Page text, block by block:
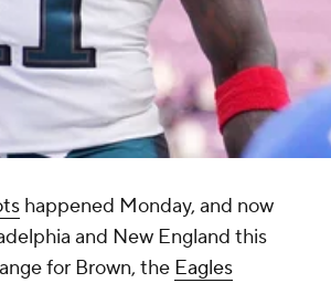
happened Monday, and now
and New England this
for Brown, the Eagles